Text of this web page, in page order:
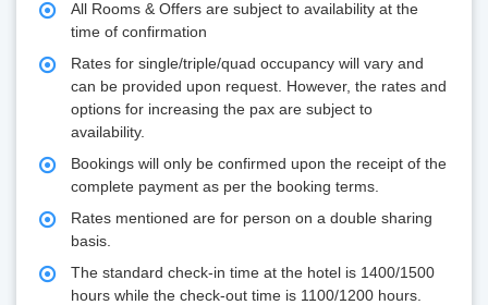
All Rooms & Offers are subject to availability at the
time of confirmation
Rates for single/triple/quad occupancy will vary and
can be provided upon request. However, the rates and
options for increasing the pax are subject to
availability.
Bookings will only be confirmed upon the receipt of the
complete payment as per the booking terms.
Rates mentioned are for person on a double sharing
basis.
The standard check-in time at the hotel is 1400/1500
hours while the check-out time is 1100/1200 hours.